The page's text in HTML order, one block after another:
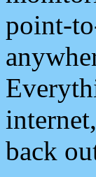
point-
back